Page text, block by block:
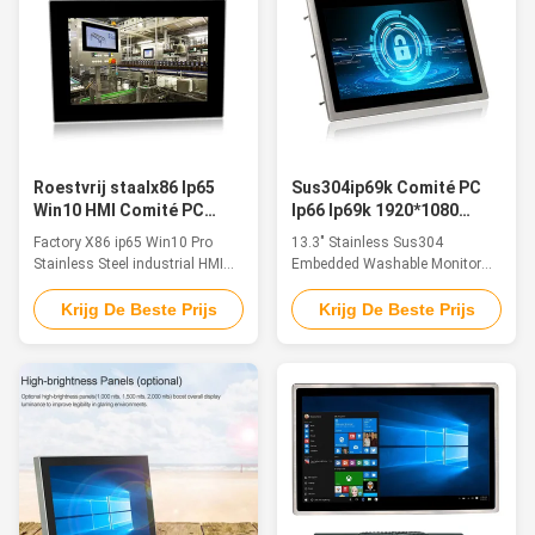
with capacitive ...
ports for option:
VGA/HDMI/LAN/USB/COM ...
Roestvrij staalx86 Ip65
Win10 HMI Comité PC
voor Voedselproductie
Factory X86 ip65 Win10 Pro
Stainless Steel industrial HMI
Panel Pc Anti-Crossion For Food
Production Features: This
industrial panel pc is fanless,
panel systems in compact
chassis with multifunctional I/O
& based on the latest Intel
Krijg De Beste Prijs
Sus304ip69k Comité PC
Ip66 Ip69k 1920*1080
bedde Wasbare 13,3 in“
13.3" Stainless Sus304
Embedded Washable Monitor
Ip66 Ip69k 1920*1080 For
Industrial Equipment Control
Feature The Stainless Steel
critical environments that call
for a greater level of resistance
to corrosion such as found in ...
Krijg De Beste Prijs